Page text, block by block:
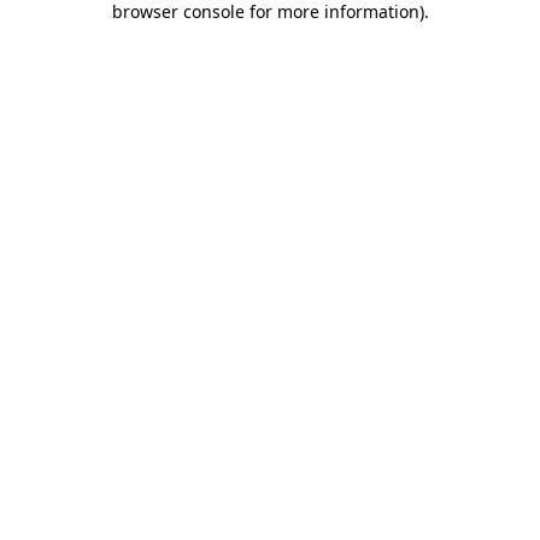
browser console for more information).